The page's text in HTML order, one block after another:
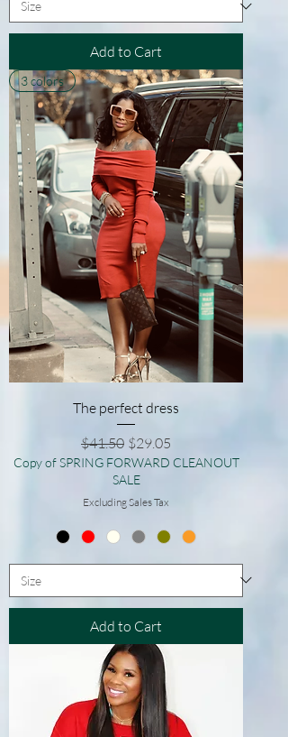
Add to Cart
3 colors
The perfect dress
Regular Price
$41.50 Sale Price
$29.05
Copy of SPRING FORWARD CLEANOUT
SALE
Excluding Sales Tax
Add to Cart